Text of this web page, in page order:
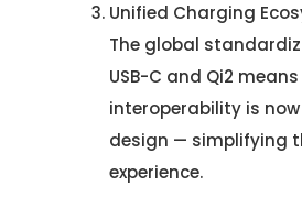
Unified Charging
The global
USB-C and Qi2 means
interoperability is
design — simplifying
experience.
Our
Let’s See How We Can Help
Let's Talk.
Please select a topic
your inquiry.